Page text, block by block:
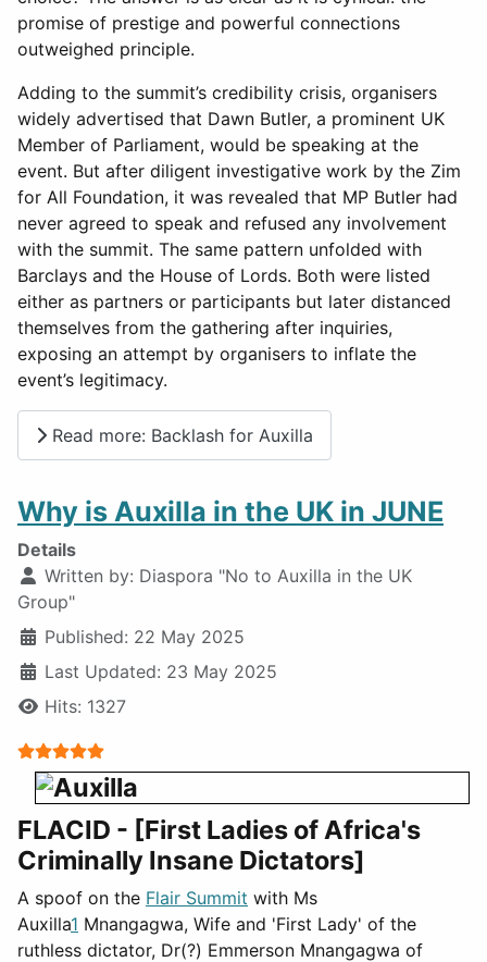
promise of prestige and powerful connections
outweighed principle.
Adding to the summit’s credibility crisis, organisers
widely advertised that Dawn Butler, a prominent UK
Member of Parliament, would be speaking at the
event. But after diligent investigative work by the Zim
for All Foundation, it was revealed that MP Butler had
never agreed to speak and refused any involvement
with the summit. The same pattern unfolded with
Barclays and the House of Lords. Both were listed
either as partners or participants but later distanced
themselves from the gathering after inquiries,
exposing an attempt by organisers to inflate the
event’s legitimacy.
Read more: Backlash for Auxilla
Why is Auxilla in the UK in JUNE
Details
Written by: Diaspora "No to Auxilla in the UK
Group"
Published: 22 May 2025
Last Updated: 23 May 2025
Hits: 1327
User Rating:
FLACID - [First Ladies of Africa's
Criminally Insane Dictators]
A spoof on the Flair Summit with Ms
Auxilla1 Mnangagwa, Wife and 'First Lady' of the
ruthless dictator, Dr(?) Emmerson Mnangagwa of